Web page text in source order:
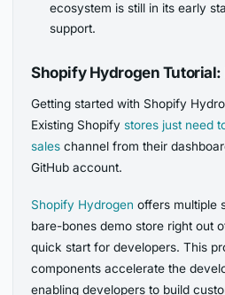
ecosystem is still in its early
support.
Shopify Hydrogen Tutorial:
Getting started with Shopify
Existing Shopify stores just need
sales channel from their
GitHub account.
Shopify Hydrogen offers multiple
bare-bones demo store right out
quick start for developers. This
components accelerate the
enabling developers to build